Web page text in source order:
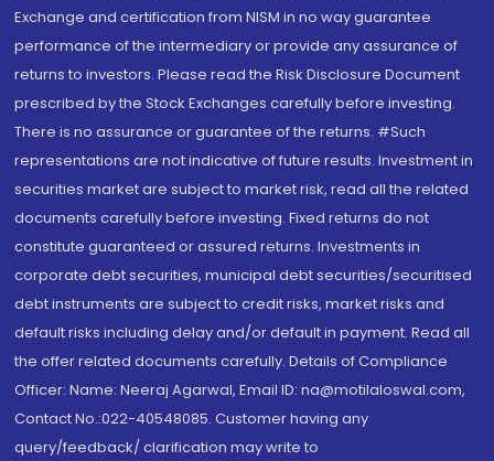
Exchange and certification from NISM in no way guarantee
performance of the intermediary or provide any assurance of
returns to investors. Please read the Risk Disclosure Document
prescribed by the Stock Exchanges carefully before investing.
There is no assurance or guarantee of the returns. #Such
representations are not indicative of future results. Investment in
securities market are subject to market risk, read all the related
documents carefully before investing. Fixed returns do not
constitute guaranteed or assured returns. Investments in
corporate debt securities, municipal debt securities/securitised
debt instruments are subject to credit risks, market risks and
default risks including delay and/or default in payment. Read all
the offer related documents carefully. Details of Compliance
Officer: Name: Neeraj Agarwal, Email ID: na@motilaloswal.com,
Contact No.:022-40548085. Customer having any
query/feedback/ clarification may write to